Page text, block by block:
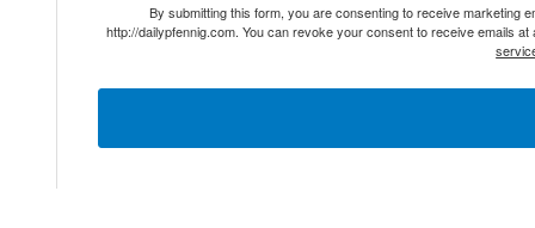
By submitting this form, you are consenting to receive marketing
http://dailypfennig.com. You can revoke your consent to receive emails